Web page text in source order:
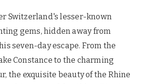
Switzerland's lesser-known
gems, hidden away from
seven-day escape. From the
Constance to the charming
the exquisite beauty of the Rhine